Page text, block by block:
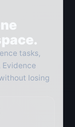
tasks,
Evidence
losing